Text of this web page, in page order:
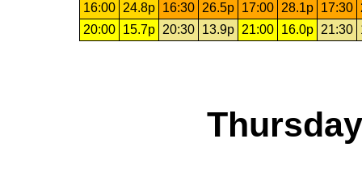
16:00
24.8p 16:30 26.5p 17:00 28.1p 17:30
20:00
15.7p 20:30 13.9p 21:00 16.0p 21:30